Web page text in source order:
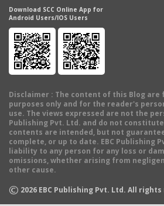
Download SCC Online App for
Android Users/IOS Users
Disclaimer : The content of this Blog
purposes only and for the reader's
use. The views expressed are not the
Publishing Pvt. Ltd. and do not
contents are intended, but not
complete, or up to date. EBC Publishing
liability to any person for any loss or
omissions, whether arising from
other cause.
© 2026 EBC Publishing Pvt. Ltd. All